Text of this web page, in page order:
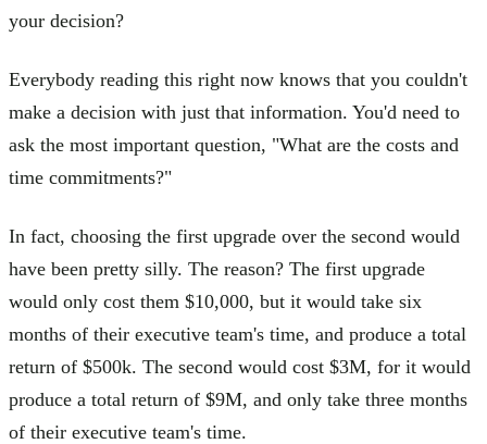
your decision?
Everybody reading this right now knows that you couldn't
make a decision with just that information. You'd need to
ask the most important question, "What are the costs and
time commitments?"
In fact, choosing the first upgrade over the second would
have been pretty silly. The reason? The first upgrade
would only cost them $10,000, but it would take six
months of their executive team's time, and produce a total
return of $500k. The second would cost $3M, for it would
produce a total return of $9M, and only take three months
of their executive team's time.